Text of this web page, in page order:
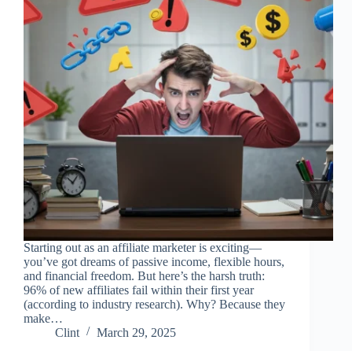
Starting out as an affiliate marketer is exciting—
you’ve got dreams of passive income, flexible hours,
and financial freedom. But here’s the harsh truth:
96% of new affiliates fail within their first year
(according to industry research). Why? Because they
make…
Clint
March 29, 2025